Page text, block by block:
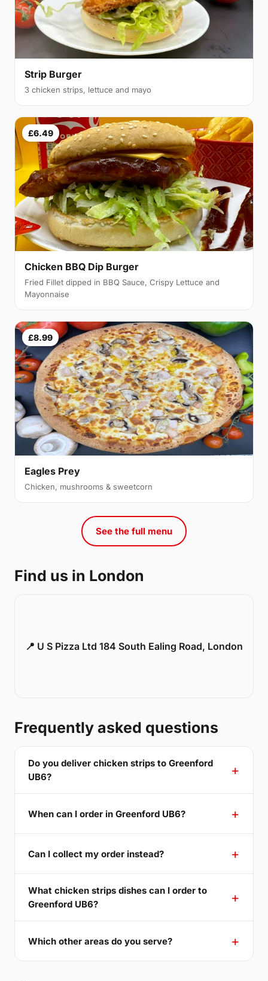
Strip Burger
3 chicken strips, lettuce and mayo
£6.49
Chicken BBQ Dip Burger
Fried Fillet dipped in BBQ Sauce, Crispy Lettuce and
Mayonnaise
£8.99
Eagles Prey
Chicken, mushrooms & sweetcorn
See the full menu
Find us in London
📍 U S Pizza Ltd 184 South Ealing Road, London
Frequently asked questions
Do you deliver chicken strips to Greenford
UB6?
When can I order in Greenford UB6?
Can I collect my order instead?
What chicken strips dishes can I order to
Greenford UB6?
Which other areas do you serve?